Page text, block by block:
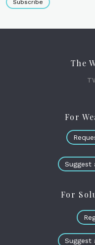
Subscribe
The
For
Suggest
For
Suggest